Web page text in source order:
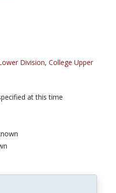
Division, College Upper
at this time